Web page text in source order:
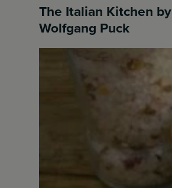
The Italian Kitchen by
Wolfgang Puck